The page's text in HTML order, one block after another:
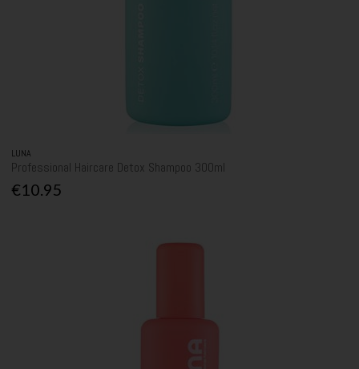
LUNA
Professional Haircare Detox Shampoo 300ml
€10.95